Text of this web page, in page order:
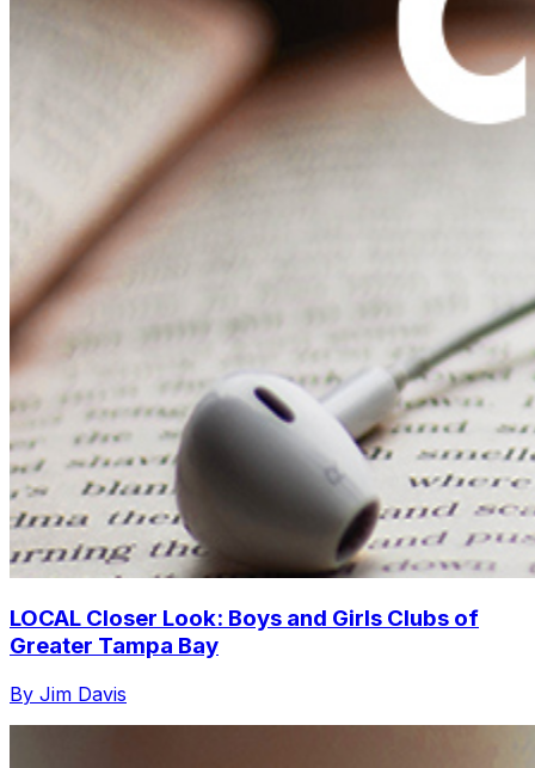
LOCAL Closer Look: Boys and Girls Clubs of
Greater Tampa Bay
By Jim Davis